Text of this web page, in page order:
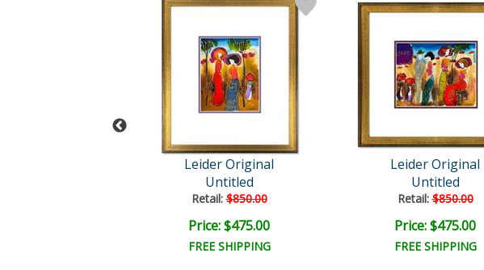
Leider Original
Untitled
Retail:$850.00
Price: $475.00
FREE SHIPPING
Leider Original
Untitled
Retail:$850.00
Price: $475.00
FREE SHIPPING